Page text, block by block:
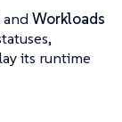
and Workloads
its runtime